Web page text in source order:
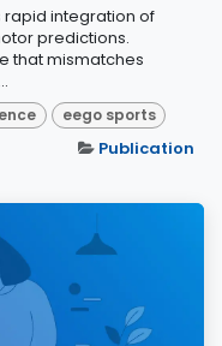
integration of
predictions.
that mismatches
eego sports
Publication